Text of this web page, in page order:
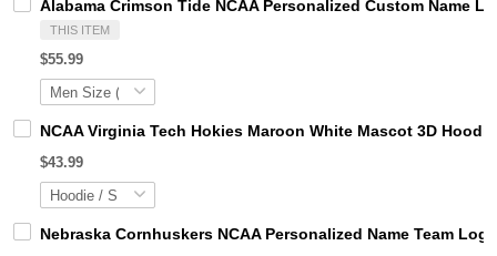
Alabama Crimson Tide NCAA Personalized Custom Name
THIS ITEM
$55.99
NCAA Virginia Tech Hokies Maroon White Mascot 3D
$43.99
Nebraska Cornhuskers NCAA Personalized Name Team